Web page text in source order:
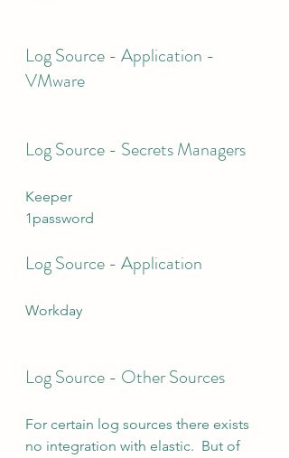
Log Source - Application -
VMware
Log Source - Secrets Managers
Keeper
1password
Log Source - Application
Workday
Log Source - Other Sources
For certain log sources there exists
no integration with elastic.  But of